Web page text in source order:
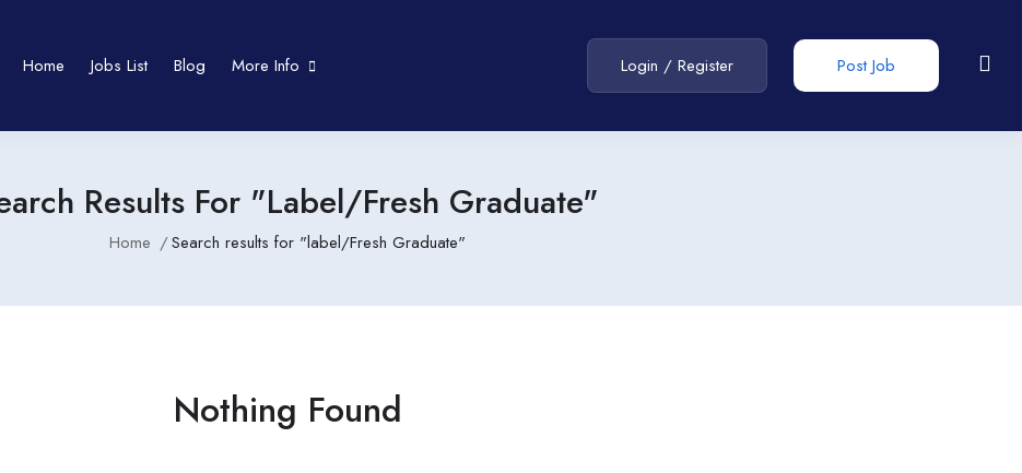
Home Jobs List Blog More Info Post Job
Login / Register
Results For "label/Fresh Graduate"
Home Search results for "label/Fresh Graduate"
Nothing Found